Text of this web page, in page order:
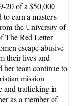
20 of a $50,000
earn a master's
the University of
The Red Letter
escape abusive
their lives and
her team continue to
mission
and trafficking in
as a member of